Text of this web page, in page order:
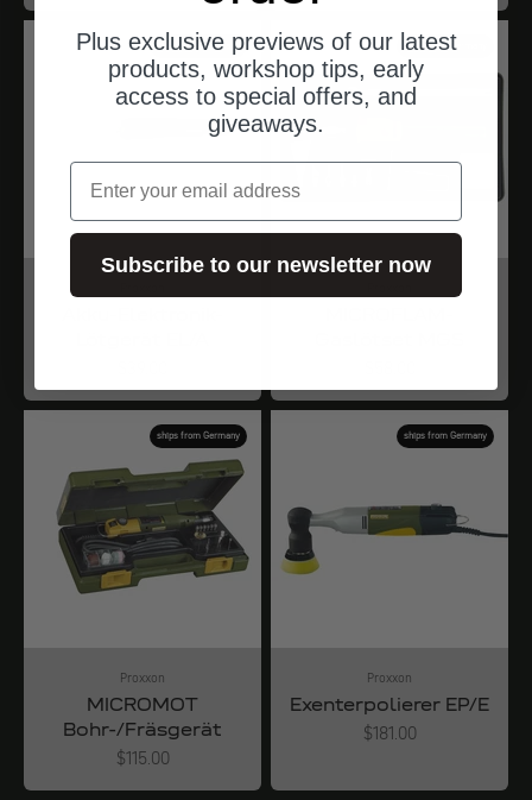
ships from Germany ships from Germany
ships from Germany
Proxxon
MICROMOT
Bohr-/Fräsgerät
Angebot
$115.00
ships from Germany
Proxxon
Exenterpolierer EP/E
Angebot
$181.00
Plus exclusive previews of our latest
products, workshop tips, early
access to special offers, and
giveaways.
email
Subscribe to our newsletter now